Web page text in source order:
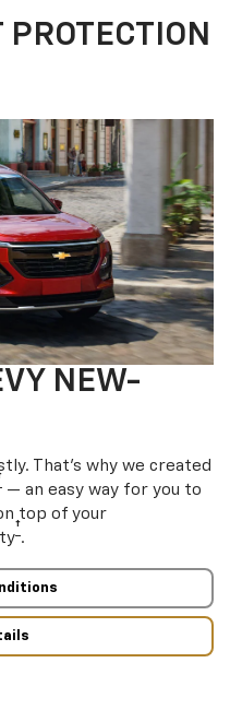
PROTECTION
NEW-
That’s why we created
— an easy way for you to
top of your
† .